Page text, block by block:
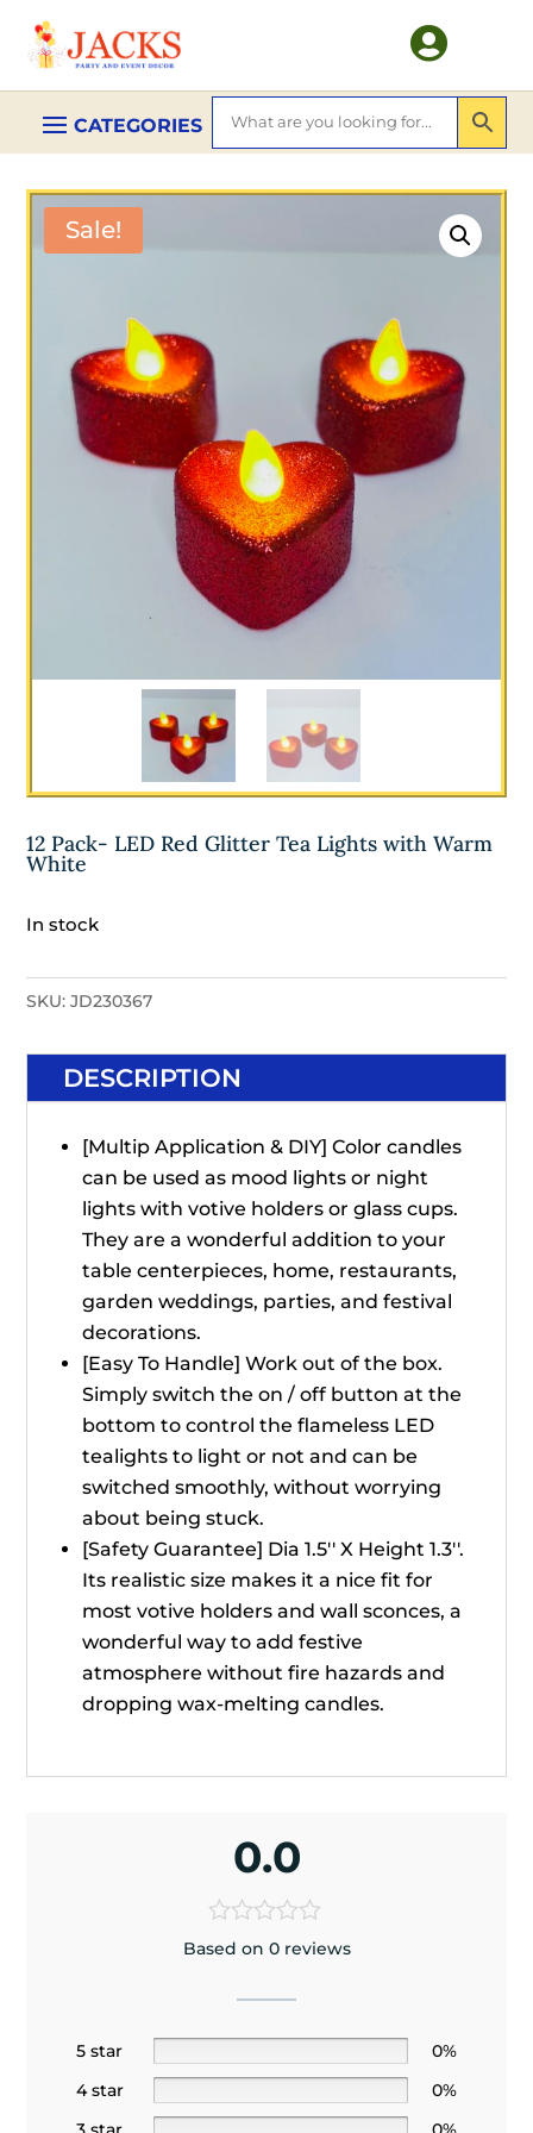

Sale!
12 Pack- LED Red Glitter Tea Lights with Warm
White
In stock
SKU:JD230367
DESCRIPTION
[Multip Application & DIY] Color candles
can be used as mood lights or night
lights with votive holders or glass cups.
They are a wonderful addition to your
table centerpieces, home, restaurants,
garden weddings, parties, and festival
decorations.
[Easy To Handle] Work out of the box.
Simply switch the on / off button at the
bottom to control the flameless LED
tealights to light or not and can be
switched smoothly, without worrying
about being stuck.
[Safety Guarantee] Dia 1.5'' X Height 1.3''.
Its realistic size makes it a nice fit for
most votive holders and wall sconces, a
wonderful way to add festive
atmosphere without fire hazards and
dropping wax-melting candles.
0.0
Based on 0 reviews
5 star
0%
4 star
0%